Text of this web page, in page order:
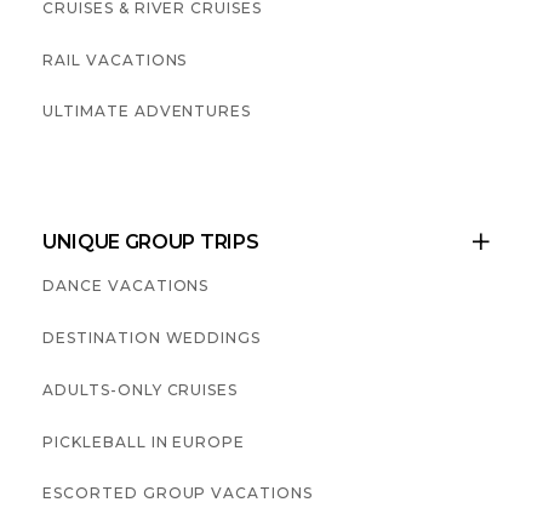
CRUISES & RIVER CRUISES
RAIL VACATIONS
ULTIMATE ADVENTURES
UNIQUE GROUP TRIPS 
DANCE VACATIONS
DESTINATION WEDDINGS
ADULTS-ONLY CRUISES
PICKLEBALL IN EUROPE
ESCORTED GROUP VACATIONS